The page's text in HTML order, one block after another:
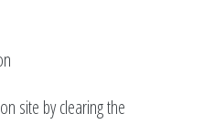
site by clearing the